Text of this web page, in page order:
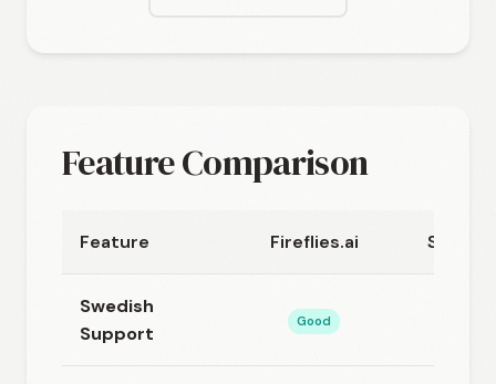
Feature Comparison
Feature Fireflies.ai
Swedish
Support
Good